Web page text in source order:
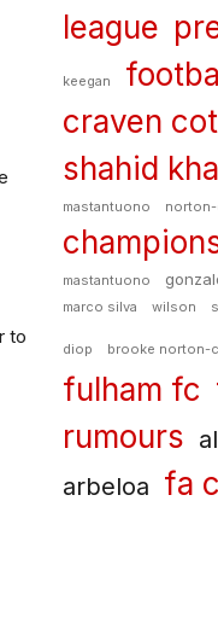
to
league
keegan
craven
shahid
mastantuono
mastantuono
marco silva wilson
diop brooke norton-
fulham fc
rumours
arbeloa fa